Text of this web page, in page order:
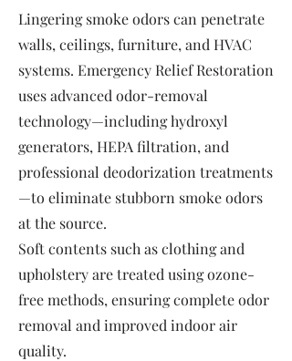
Lingering smoke odors can penetrate
walls, ceilings, furniture, and HVAC
systems. Emergency Relief Restoration
uses advanced odor-removal
technology—including hydroxyl
generators, HEPA filtration, and
professional deodorization treatments
—to eliminate stubborn smoke odors
at the source.
Soft contents such as clothing and
upholstery are treated using ozone-
free methods, ensuring complete odor
removal and improved indoor air
quality.